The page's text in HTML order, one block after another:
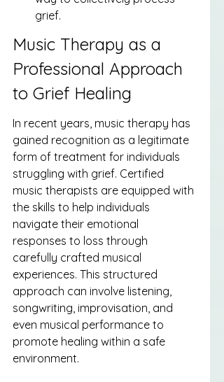
grief.
Music Therapy as a
Professional Approach
to Grief Healing
In recent years, music therapy has
gained recognition as a legitimate
form of treatment for individuals
struggling with grief. Certified
music therapists are equipped with
the skills to help individuals
navigate their emotional
responses to loss through
carefully crafted musical
experiences. This structured
approach can involve listening,
songwriting, improvisation, and
even musical performance to
promote healing within a safe
environment.